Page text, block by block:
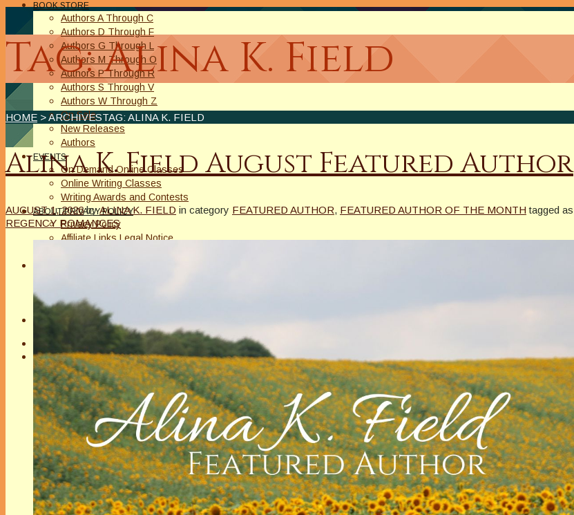
BOOK STORE
Authors A Through C
Authors D Through F
Authors G Through L
Authors M Through O
Authors P Through R
Authors S Through V
Authors W Through Z
On Sale
New Releases
Authors
EVENTS
On Demand Online Classes
Online Writing Classes
Writing Awards and Contests
ABOUT/PRIVACY POLICY
Privacy Policy
Affiliate Links Legal Notice
Author Spotlight
Tag: Alina K. Field
HOME > ARCHIVESTAG: ALINA K. FIELD
Alina K. Field August Featured Author
AUGUST 1, 2026 byALINA K. FIELD in category FEATURED AUTHOR, FEATURED AUTHOR OF THE MONTH tagged as
REGENCY ROMANCES